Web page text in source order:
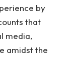
by
that
media,
amidst the